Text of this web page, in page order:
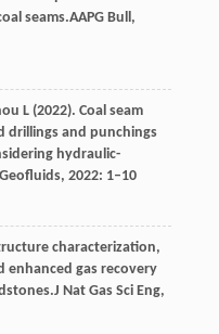
seams.AAPG Bull,
L(2022). Coal seam
drillings and punchings
hydraulic-
Geofluids, 2022: 1–10
characterization,
enhanced gas recovery
J Nat Gas Sci Eng,